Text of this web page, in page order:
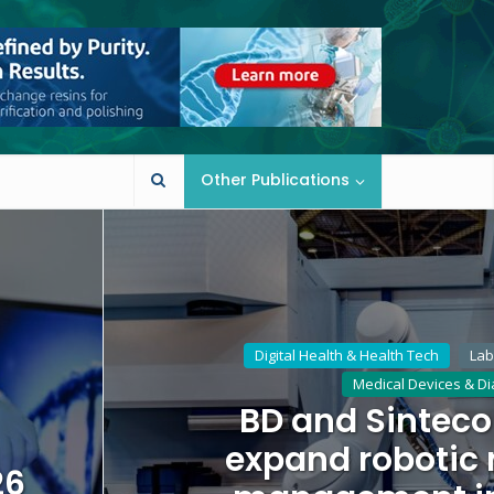
Other Publications
Digital Health & Health Tech
Medical Devices &
BD and
expand